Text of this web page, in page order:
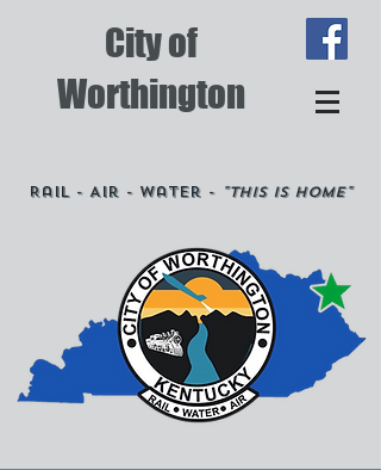
City of
Worthington
Rail - Air - Water - "This is Home"